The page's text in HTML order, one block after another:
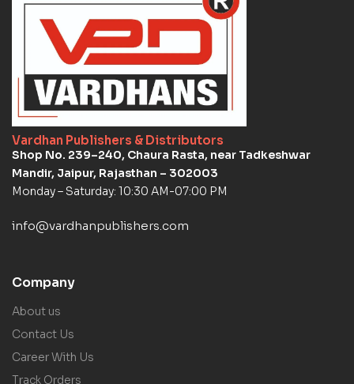
Vardhan Publishers & Distributors
Shop No. 239–240, Chaura Rasta, near Tadkeshwar
Mandir, Jaipur, Rajasthan – 302003
Monday – Saturday: 10:30 AM-07:00 PM
info@vardhanpublishers.com
Company
About us
Contact Us
Career With Us
Track Orders